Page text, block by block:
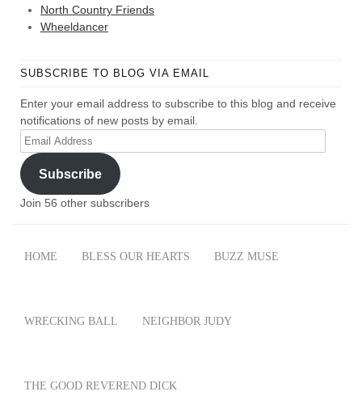
North Country Friends
Wheeldancer
SUBSCRIBE TO BLOG VIA EMAIL
Enter your email address to subscribe to this blog and receive
notifications of new posts by email.
Email
Address
Subscribe
Join 56 other subscribers
HOME BLESS OUR HEARTS BUZZ MUSE
WRECKING BALL NEIGHBOR JUDY
THE GOOD REVEREND DICK